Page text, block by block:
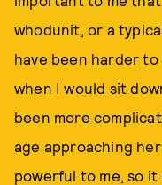
whodunit, or a
have been harder
when I would sit
been more
age approaching
powerful to me, so